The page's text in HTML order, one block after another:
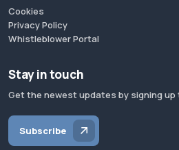
Cookies
Privacy Policy
Whistleblower Portal
Stay in touch
Get the newest updates by signing up
Subscribe